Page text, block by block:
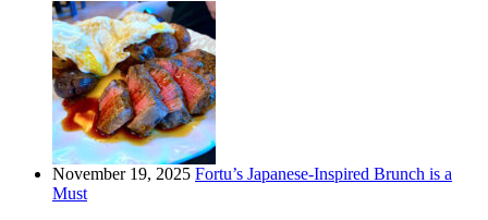
November 19, 2025 Fortu’s Japanese-Inspired Brunch is a
Must